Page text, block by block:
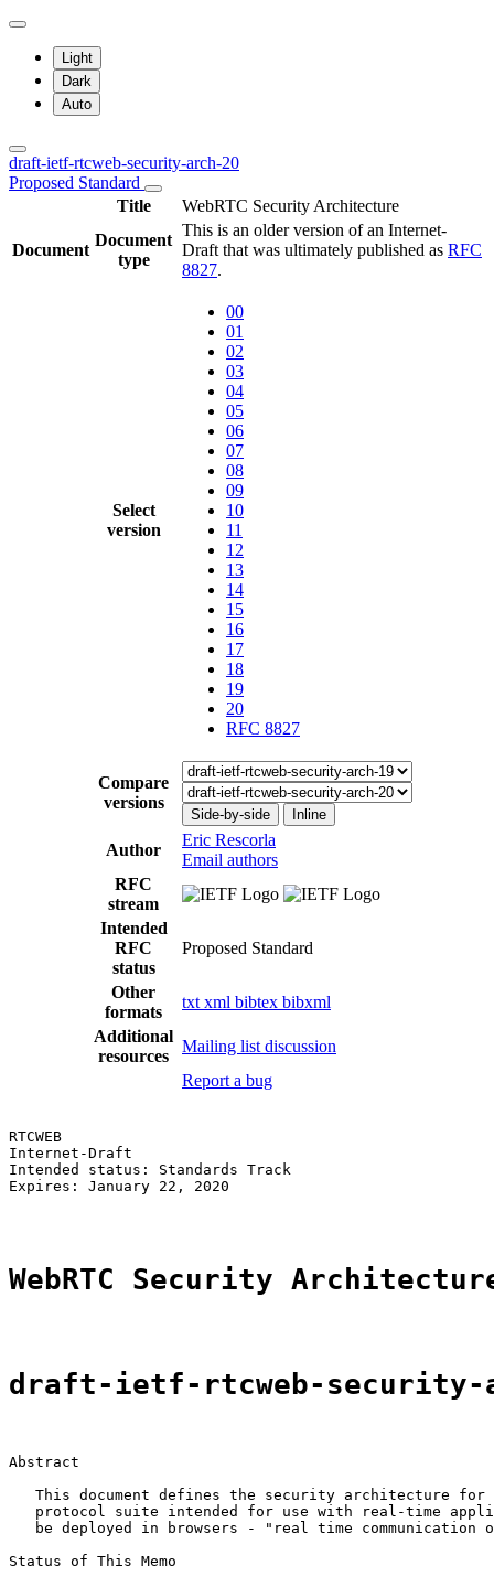
Light
Dark
Auto
draft-ietf-rtcweb-security-arch-20
Proposed Standard
Title
WebRTC Security Architecture
Document
Document
type
This is an older version of an Internet-
Draft that was ultimately published as RFC
8827.
Select
version
00
01
02
03
04
05
06
07
08
09
10
11
12
13
14
15
16
17
18
19
20
RFC 8827
Compare
versions
Side-by-side Inline
Author
Eric Rescorla
Email authors
RFC
stream
Intended
RFC
status
Proposed Standard
Other
formats
txt xml bibtex bibxml
Additional
resources
Mailing list discussion
Report a bug
RTCWEB
Internet-Draft
Intended status: Standards Track
Expires: January 22, 2020
WebRTC Security
draft-ietf-rtcweb-security-
Abstract
This document defines the security architecture for
protocol suite intended for use with real-time
be deployed in browsers - "real time communication
Status of This Memo